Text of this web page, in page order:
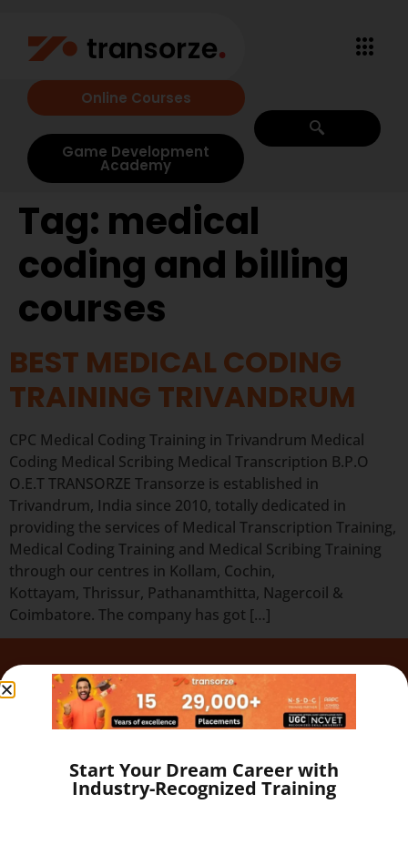
Online Courses
Game Development
Academy
Tag: medical
coding and billing
courses
BEST MEDICAL CODING
TRAINING TRIVANDRUM
CPC Medical Coding Training in Trivandrum Medical
Coding Medical Scribing Medical Transcription B.P.O
O.E.T TRANSORZE Transorze is established in
Trivandrum, India since 2010, totally dedicated in
providing the services of Medical Transcription Training,
Medical Coding Training and Medical Scribing Training
through our centres in Kollam, Cochin,
Kottayam, Thrissur, Pathanamthitta, Nagercoil &
Coimbatore. The company has got […]
Quick Links
Our Programs
About
Gallery
Career
Testimonial
Start Your Dream Career with
Industry-Recognized Training